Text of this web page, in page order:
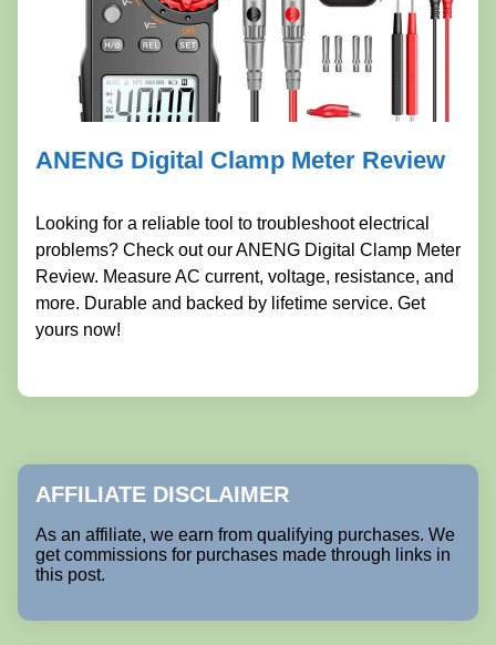
ANENG Digital Clamp Meter Review
Looking for a reliable tool to troubleshoot electrical
problems? Check out our ANENG Digital Clamp Meter
Review. Measure AC current, voltage, resistance, and
more. Durable and backed by lifetime service. Get
yours now!
AFFILIATE DISCLAIMER
As an affiliate, we earn from qualifying purchases. We
get commissions for purchases made through links in
this post.